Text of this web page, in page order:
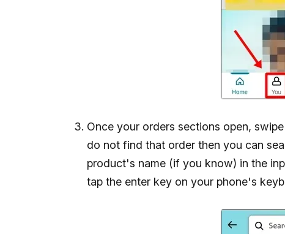
Once your orders sections open,
do not find that order then you can
product's name (if you know) in the
tap the enter key on your phone's